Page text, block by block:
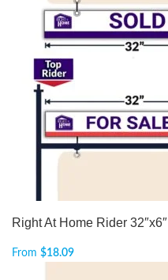
Right At Home Rider 32″x6″
From $18.09